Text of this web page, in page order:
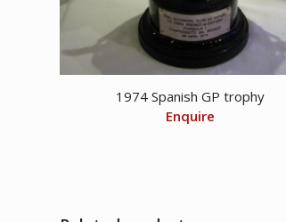
1974 Spanish GP trophy
Enquire